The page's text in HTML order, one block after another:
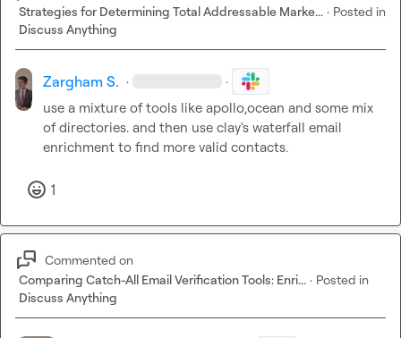
Strategies for Determining Total Addressable Marke... · Posted in
Discuss Anything
Zargham S. · ·
use a mixture of tools like apollo,ocean and some mix
of directories. and then use clay's waterfall email
enrichment to find more valid contacts.
1
Commented on
Comparing Catch-All Email Verification Tools: Enri... · Posted in
Discuss Anything